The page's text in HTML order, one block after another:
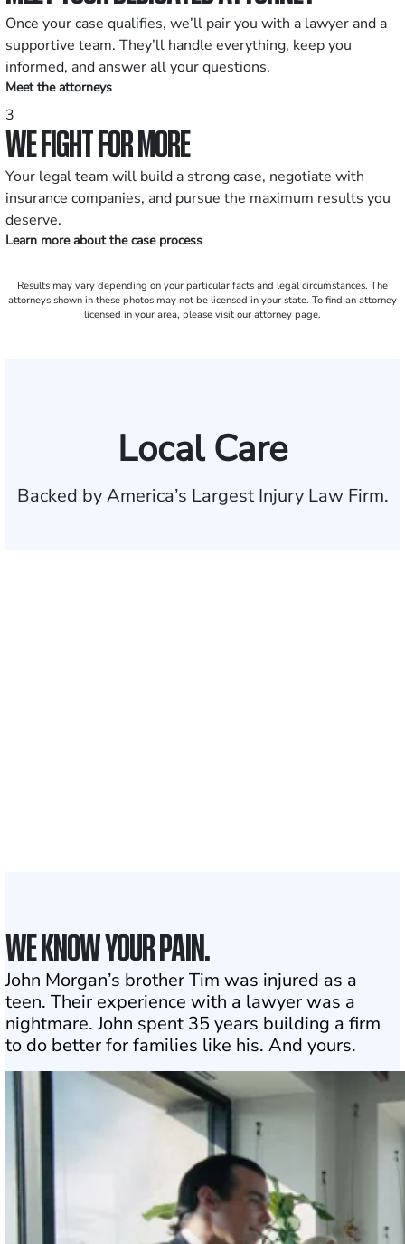
Once your case qualifies, we’ll pair you with a lawyer and a
supportive team. They’ll handle everything, keep you
informed, and answer all your questions.
Meet the attorneys
3
WE FIGHT FOR MORE
Your legal team will build a strong case, negotiate with
insurance companies, and pursue the maximum results you
deserve.
Learn more about the case process
Results may vary depending on your particular facts and legal circumstances. The
attorneys shown in these photos may not be licensed in your state. To find an attorney
licensed in your area, please visit our attorney page.
Local Care
Backed by America’s Largest Injury Law Firm.
WE KNOW YOUR PAIN.
John Morgan’s brother Tim was injured as a
teen. Their experience with a lawyer was a
nightmare. John spent 35 years building a firm
to do better for families like his. And yours.